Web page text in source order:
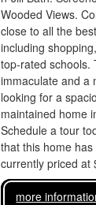
Wooded Views.
close to all the
including
top-rated schools.
immaculate and a
looking for a
maintained home
Schedule a tour
that this home has
currently priced at
more